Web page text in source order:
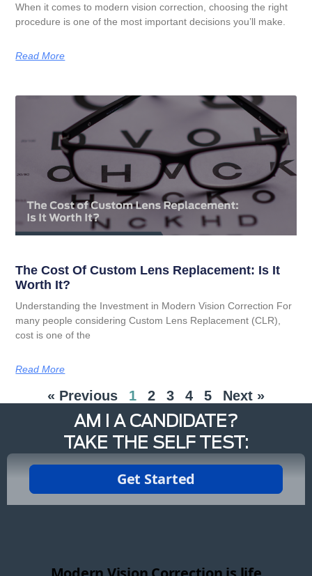
When it comes to modern vision correction, choosing the right
procedure is one of the most important decisions you’ll make.
Read More
The Cost Of Custom Lens Replacement: Is It
Worth It?
Understanding the Investment in Modern Vision Correction For
many people considering Custom Lens Replacement (CLR),
cost is one of the
Read More
« Previous 1 2 3 4 5 Next »
AM I A CANDIDATE?
TAKE THE SELF TEST: